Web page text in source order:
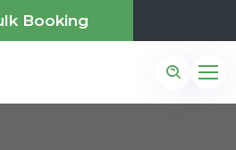
Booking